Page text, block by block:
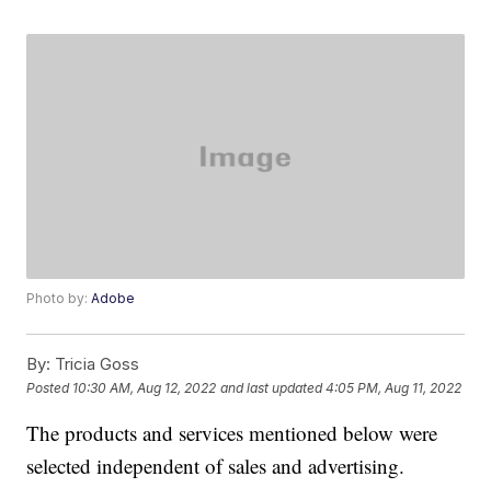
Photo by:Adobe
By: Tricia Goss
Posted 10:30 AM, Aug 12, 2022 and last updated 4:05 PM, Aug 11, 2022
The products and services mentioned below were
selected independent of sales and advertising.